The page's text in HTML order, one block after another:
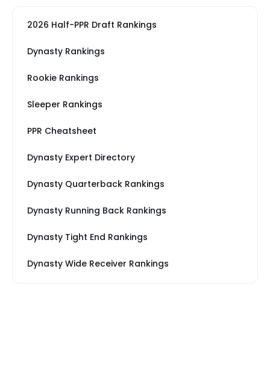
2026 Half-PPR Draft Rankings
Dynasty Rankings
Rookie Rankings
Sleeper Rankings
PPR Cheatsheet
Dynasty Expert Directory
Dynasty Quarterback Rankings
Dynasty Running Back Rankings
Dynasty Tight End Rankings
Dynasty Wide Receiver Rankings